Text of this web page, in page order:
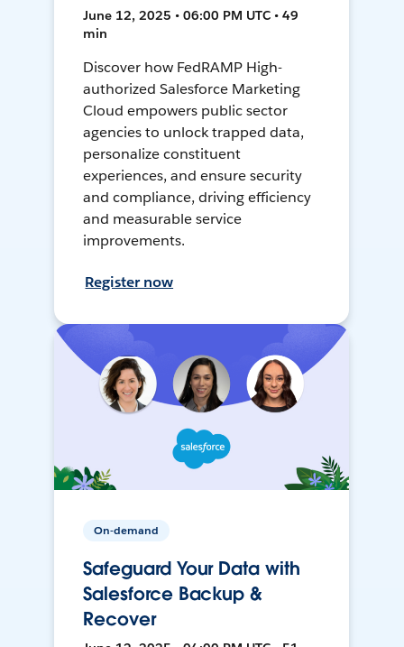
June 12, 2025 • 06:00 PM UTC • 49
min
Discover how FedRAMP High-
authorized Salesforce Marketing
Cloud empowers public sector
agencies to unlock trapped data,
personalize constituent
experiences, and ensure security
and compliance, driving efficiency
and measurable service
improvements.
Register now
On-demand
Safeguard Your Data with
Salesforce Backup &
Recover